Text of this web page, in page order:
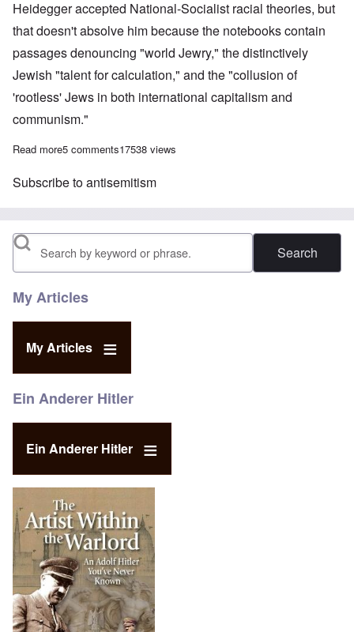
Heidegger accepted National-Socialist racial theories, but
that doesn't absolve him because the notebooks contain
passages denouncing "world Jewry," the distinctively
Jewish "talent for calculation," and the "collusion of
'rootless' Jews in both international capitalism and
communism."
Read moreabout On the 125th Birthday of Adolf Hitler
5 comments17538 views
Subscribe to antisemitism
Search
My Articles
My Articles
Ein Anderer Hitler
Ein Anderer Hitler